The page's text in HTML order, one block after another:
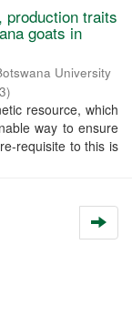
traits
goats in
University
)
resource, which
way to ensure
requisite to this is